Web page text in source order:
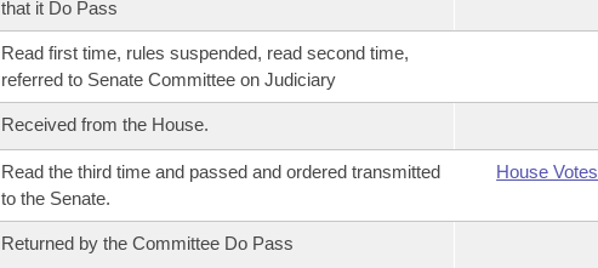
that it Do Pass
Read first time, rules suspended, read second time,
referred to Senate Committee on Judiciary
Received from the House.
Read the third time and passed and ordered transmitted
to the Senate.
House Votes
Returned by the Committee Do Pass